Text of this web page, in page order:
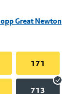
Great Newton
171
713